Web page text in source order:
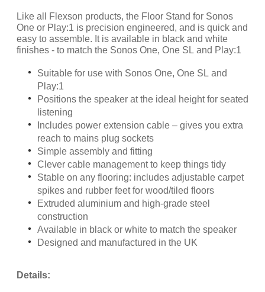
Like all Flexson products, the Floor Stand for Sonos
One or Play:1 is precision engineered, and is quick and
easy to assemble. It is available in black and white
finishes - to match the Sonos One, One SL and Play:1
Suitable for use with Sonos One, One SL and
Play:1
Positions the speaker at the ideal height for seated
listening
Includes power extension cable – gives you extra
reach to mains plug sockets
Simple assembly and fitting
Clever cable management to keep things tidy
Stable on any flooring: includes adjustable carpet
spikes and rubber feet for wood/tiled floors
Extruded aluminium and high-grade steel
construction
Available in black or white to match the speaker
Designed and manufactured in the UK
Details: